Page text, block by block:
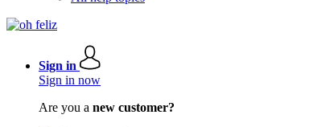
Sign in
Sign in now
Are you a new customer?